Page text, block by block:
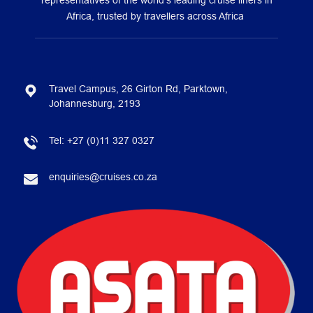
Africa, trusted by travellers across Africa
Travel Campus, 26 Girton Rd, Parktown,
Johannesburg, 2193
Tel: +27 (0)11 327 0327
enquiries@cruises.co.za